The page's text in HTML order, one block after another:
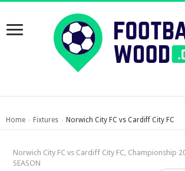
Home › Fixtures › Norwich City FC vs Cardiff City FC
Norwich City FC vs Cardiff City FC, Championship
SEASON